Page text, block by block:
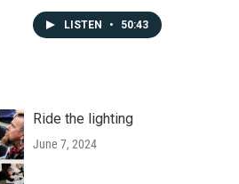
LISTEN • 50:43
Ride the lighting
June 7, 2024